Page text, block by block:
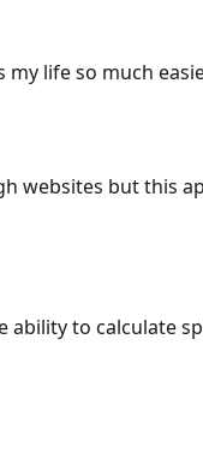
my life so much
websites but this
to calculate